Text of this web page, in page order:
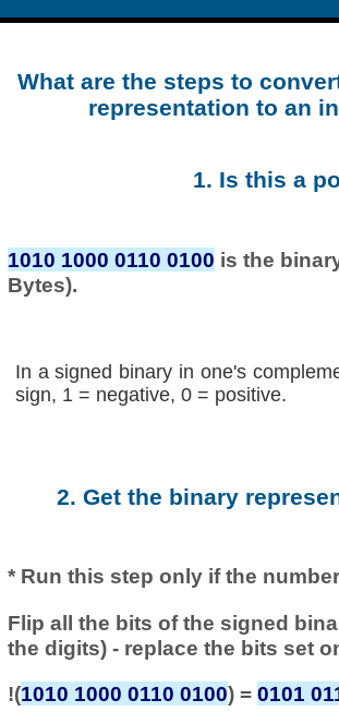
What are the steps to
representation to an
1. Is this a
1010 1000 0110 0100 is the
Bytes).
In a signed binary in one's
sign, 1 = negative, 0 = positive.
2. Get the binary
* Run this step only if the
Flip all the bits of the signed
the digits) - replace the bits set
!(1010 1000 0110 0100) = 0101